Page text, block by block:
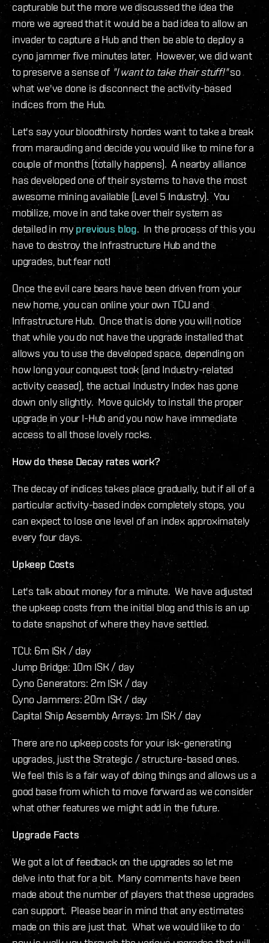
capturable but the more we discussed the idea the
more we agreed that it would be a bad idea to allow an
invader to capture a Hub and then be able to deploy a
cyno jammer five minutes later. However, we did want
to preserve a sense of "I want to take their stuff!"so
what we've done is disconnect the activity-based
indices from the Hub.
Let's say your bloodthirsty hordes want to take a break
from marauding and decide you would like to mine for a
couple of months (totally happens). A nearby alliance
has developed one of their systems to have the most
awesome mining available (Level 5 Industry). You
mobilize, move in and take over their system as
detailed in myprevious blog. In the process of this you
have to destroy the Infrastructure Hub and the
upgrades, but fear not!
Once the evil care bears have been driven from your
new home, you can online your own TCU and
Infrastructure Hub. Once that is done you will notice
that while you do not have the upgrade installed that
allows you to use the developed space, depending on
how long your conquest took (and Industry-related
activity ceased), the actual Industry Index has gone
down only slightly. Move quickly to install the proper
upgrade in your I-Hub and you now have immediate
access to all those lovely rocks.
How do these Decay rates work?
The decay of indices takes place gradually, but if all of a
particular activity-based index completely stops, you
can expect to lose one level of an index approximately
every four days.
Upkeep Costs
Let's talk about money for a minute. We have adjusted
the upkeep costs from the initial blog and this is an up
to date snapshot of where they have settled.
TCU: 6m ISK / day
Jump Bridge: 10m ISK / day
Cyno Generators: 2m ISK / day
Cyno Jammers: 20m ISK / day
Capital Ship Assembly Arrays: 1m ISK / day
There are no upkeep costs for your isk-generating
upgrades, just the Strategic / structure-based ones.
We feel this is a fair way of doing things and allows us a
good base from which to move forward as we consider
what other features we might add in the future.
Upgrade Facts
We got a lot of feedback on the upgrades so let me
delve into that for a bit. Many comments have been
made about the number of players that these upgrades
can support. Please bear in mind that any estimates
made on this are just that. What we would like to do